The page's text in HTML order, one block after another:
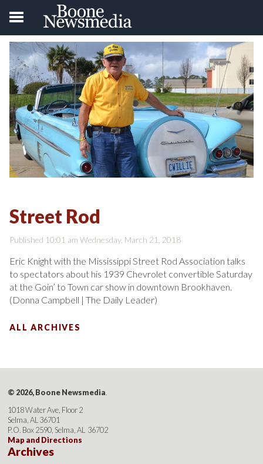
Street Rod
Published 10:01 am Wednesday, March 21, 2018
Eric Knight with the Mississippi Street Rod Association talks
to spectators about his 1939 Chevrolet convertible Saturday
at the Goin’ to Town car show in downtown Brookhaven.
(Donna Campbell | The Daily Leader)
ALL ARCHIVES
© 2026, Boone Newsmedia.
1018 Water Ave, Floor 2
Selma, AL 36701
P.O. Box 2590, Selma, AL 36702
Map and Directions
Archives